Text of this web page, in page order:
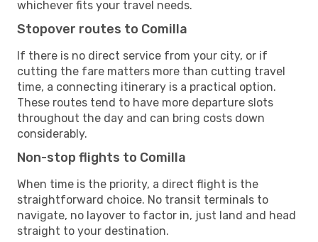
whichever fits your travel needs.
Stopover routes to Comilla
If there is no direct service from your city, or if
cutting the fare matters more than cutting travel
time, a connecting itinerary is a practical option.
These routes tend to have more departure slots
throughout the day and can bring costs down
considerably.
Non-stop flights to Comilla
When time is the priority, a direct flight is the
straightforward choice. No transit terminals to
navigate, no layover to factor in, just land and head
straight to your destination.